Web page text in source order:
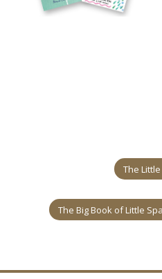
The
The Big Book of Little